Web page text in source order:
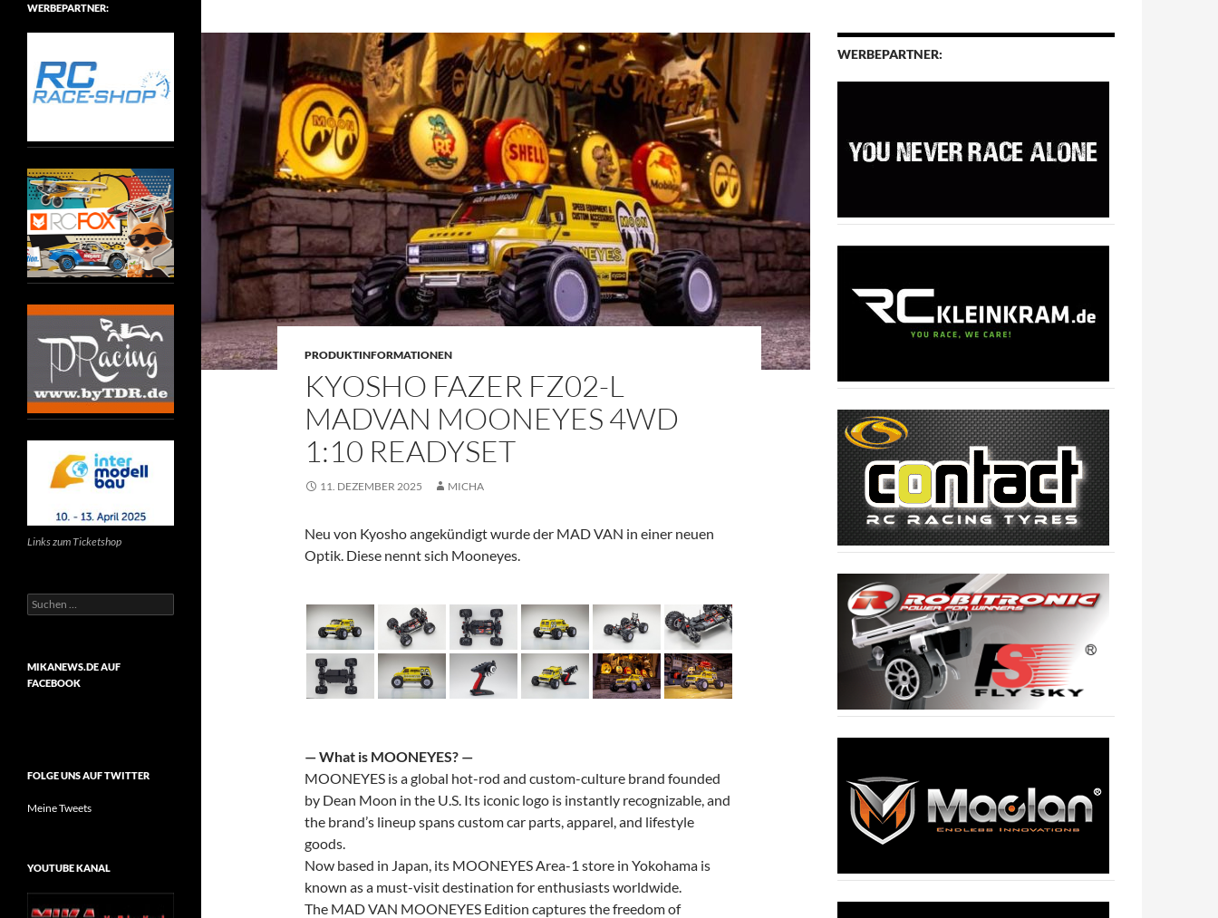
PRODUKTINFORMATIONEN
KYOSHO FAZER FZ02-L
MADVAN MOONEYES 4WD
1:10 READYSET
11. DEZEMBER 2025 MICHA
Neu von Kyosho angekündigt wurde der MAD VAN in einer neuen
Optik. Diese nennt sich Mooneyes.
— What is MOONEYES? —
MOONEYES is a global hot-rod and custom-culture brand founded
by Dean Moon in the U.S. Its iconic logo is instantly recognizable, and
the brand’s lineup spans custom car parts, apparel, and lifestyle
goods.
Now based in Japan, its MOONEYESArea-1 store in Yokohama is
known as a must-visit destination for enthusiasts worldwide.
The MAD VAN MOONEYES Edition captures the freedom of
WERBEPARTNER:
WERBEPARTNER:
Links zum Ticketshop
Suchen
nach:
MIKANEWS.DE AUF
FACEBOOK
FOLGE UNS AUF TWITTER
Meine Tweets
YOUTUBE KANAL